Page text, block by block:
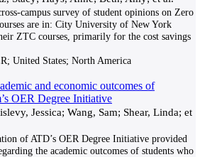
campus survey of student opinions on Zero
are in: City University of New York
ZTC courses, primarily for the cost savings
United States; North America
and economic outcomes of
OER Degree Initiative
Jessica; Wang, Sam; Shear, Linda; et
of ATD’s OER Degree Initiative provided
the academic outcomes of students who